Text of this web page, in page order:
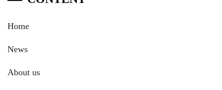
Home
News
About us